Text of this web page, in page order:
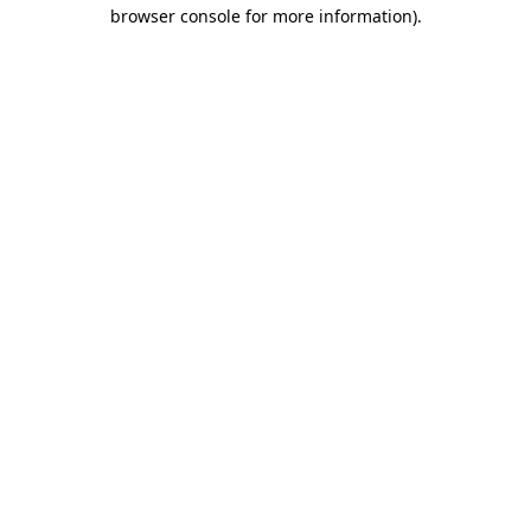
browser console for more information).